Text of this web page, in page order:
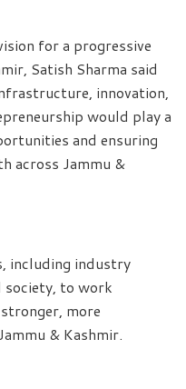
for a progressive
Satish Sharma said
innovation,
would play a
and ensuring
across Jammu &
including industry
society, to work
more
& Kashmir.